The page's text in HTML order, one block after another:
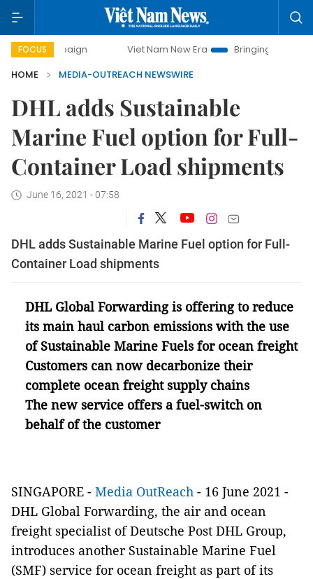
FOCUS Viet Nam New Era
Bringing Resolutions to Life
HOME
MEDIA-OUTREACH NEWSWIRE
DHL adds Sustainable
Marine Fuel option for Full-
Container Load shipments
June 16, 2021 - 07:58
DHL adds Sustainable Marine Fuel option for Full-
Container Load shipments
DHL Global Forwarding is offering to reduce
its main haul carbon emissions with the use
of Sustainable Marine Fuels for ocean freight
Customers can now decarbonize their
complete ocean freight supply chains
The new service offers a fuel-switch on
behalf of the customer
SINGAPORE - Media OutReach - 16 June 2021 -
DHL Global Forwarding, the air and ocean
freight specialist of Deutsche Post DHL Group,
introduces another Sustainable Marine Fuel
(SMF) service for ocean freight as part of its